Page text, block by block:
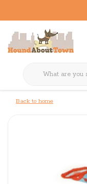
Back to home